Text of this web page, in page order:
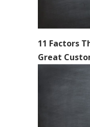
11 Factors
Great